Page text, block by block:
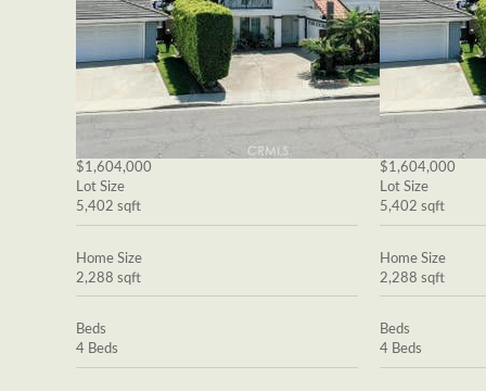
$1,604,000
Lot Size
5,402 sqft
Home Size
2,288 sqft
Beds
4 Beds
$1,604,000
Lot Size
5,402 sqft
Home Size
2,288 sqft
Beds
4 Beds